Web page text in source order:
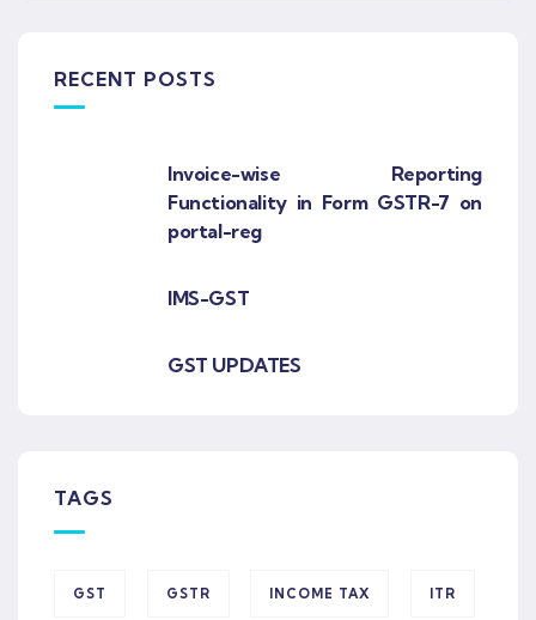
RECENT POSTS
Invoice-wise Reporting
Functionality in Form GSTR-7 on
portal-reg
IMS-GST
GST UPDATES
TAGS
GST GSTR INCOME TAX ITR